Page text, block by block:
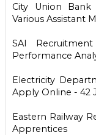
City Union
Various Assistant
SAI
Performance
Electricity
Apply Online - 42
Eastern Railway
Apprentices